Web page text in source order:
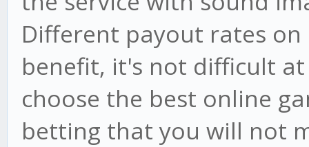
Different payout rates
benefit, it's not difficult at
choose the best online
betting that you will not